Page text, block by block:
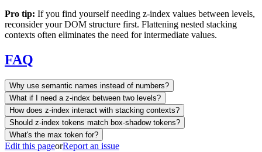
Pro tip: If you find yourself needing z-index values between levels,
reconsider your DOM structure first. Flattening nested stacking
contexts often eliminates the need for intermediate values.
FAQ
Why use semantic names instead of numbers?
What if I need a z-index between two levels?
How does z-index interact with stacking contexts?
Should z-index tokens match box-shadow tokens?
What's the max token for?
Edit this pageorReport an issue